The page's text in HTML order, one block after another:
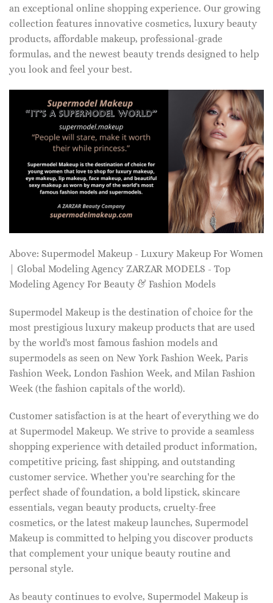
an exceptional online shopping experience. Our growing
collection features innovative cosmetics, luxury beauty
products, affordable makeup, professional-grade
formulas, and the newest beauty trends designed to help
you look and feel your best.
Above: Supermodel Makeup - Luxury Makeup For Women
| Global Modeling Agency ZARZAR MODELS - Top
Modeling Agency For Beauty & Fashion Models
Supermodel Makeup is the destination of choice for the
most prestigious luxury makeup products that are used
by the world's most famous fashion models and
supermodels as seen on New York Fashion Week, Paris
Fashion Week, London Fashion Week, and Milan Fashion
Week (the fashion capitals of the world).
Customer satisfaction is at the heart of everything we do
at Supermodel Makeup. We strive to provide a seamless
shopping experience with detailed product information,
competitive pricing, fast shipping, and outstanding
customer service. Whether you're searching for the
perfect shade of foundation, a bold lipstick, skincare
essentials, vegan beauty products, cruelty-free
cosmetics, or the latest makeup launches, Supermodel
Makeup is committed to helping you discover products
that complement your unique beauty routine and
personal style.
As beauty continues to evolve, Supermodel Makeup is